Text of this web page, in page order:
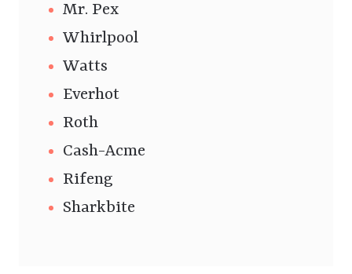
Mr. Pex
Whirlpool
Watts
Everhot
Roth
Cash-Acme
Rifeng
Sharkbite